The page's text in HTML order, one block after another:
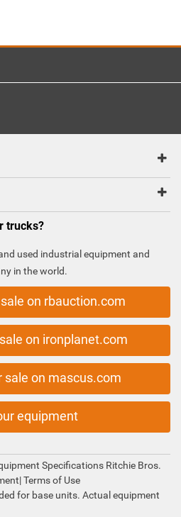
trucks?
used industrial equipment and
in the world.
on rbauction.com
on ironplanet.com
sale on mascus.com
equipment
Specifications Ritchie Bros.
|Terms of Use
for base units. Actual equipment